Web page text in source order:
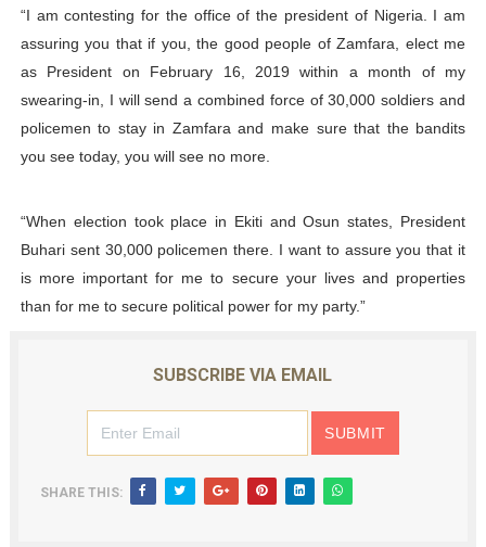
“I am contesting for the office of the president of Nigeria. I am
assuring you that if you, the good people of Zamfara, elect me
as President on February 16, 2019 within a month of my
swearing-in, I will send a combined force of 30,000 soldiers and
policemen to stay in Zamfara and make sure that the bandits
you see today, you will see no more.
“When election took place in Ekiti and Osun states, President
Buhari sent 30,000 policemen there. I want to assure you that it
is more important for me to secure your lives and properties
than for me to secure political power for my party.”
SUBSCRIBE VIA EMAIL
SHARE THIS: